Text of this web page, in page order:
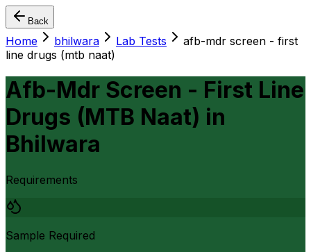
Back
Home bhilwara Lab Tests
afb-mdr screen - first
line drugs (mtb naat)
Afb-Mdr Screen - First Line
Drugs (MTB Naat) in
Bhilwara
Requirements
Sample Required